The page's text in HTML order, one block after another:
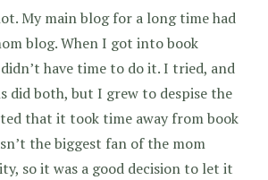
My main blog for a long time had
blog. When I got into book
have time to do it. I tried, and
did both, but I grew to despise the
that it took time away from book
the biggest fan of the mom
so it was a good decision to let it